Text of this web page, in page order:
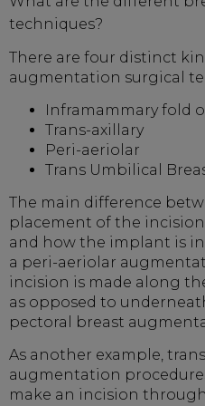
techniques?
There are four distinct
augmentation surgical
Inframammary fold
Trans-axillary
Peri-aeriolar
Trans Umbilical
The main difference
placement of the
and how the implant is
a peri-aeriolar
incision is made along
as opposed to
pectoral breast
As another example,
augmentation
make an incision